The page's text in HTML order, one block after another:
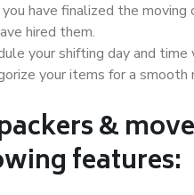
you have finalized the
hired them.
your shifting day and
your items for a smooth
&
features: